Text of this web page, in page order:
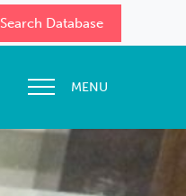
Search Database
MENU